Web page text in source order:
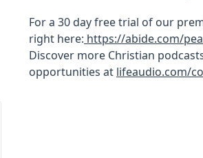
For a 30 day free trial of our
right here: https://abide.com/
Discover more Christian
opportunities at lifeaudio.com/